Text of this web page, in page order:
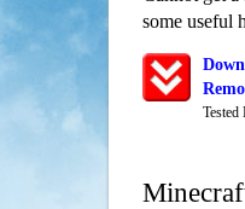
some useful